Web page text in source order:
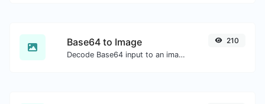
Base64 to Image
Decode Base64 input to an image.
210